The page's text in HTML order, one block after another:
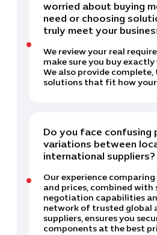
worried about buying
need or choosing
truly meet your
We review your real
make sure you buy
We also provide complete,
solutions that fit how your
Do you face confusing
variations between
international suppliers?
Our experience
and prices, combined with
negotiation capabilities
network of trusted global
suppliers, ensures you
components at the best